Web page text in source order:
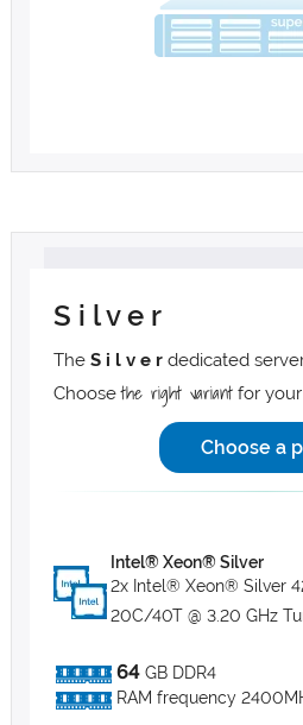
S i l v e r
The S i l v e rdedicated
Choosethe right variantfor your
Choose a
Intel® Xeon® Silver
2x Intel® Xeon® Silver
20C/40T @ 3.20 GHz
64GB DDR4
RAM frequency